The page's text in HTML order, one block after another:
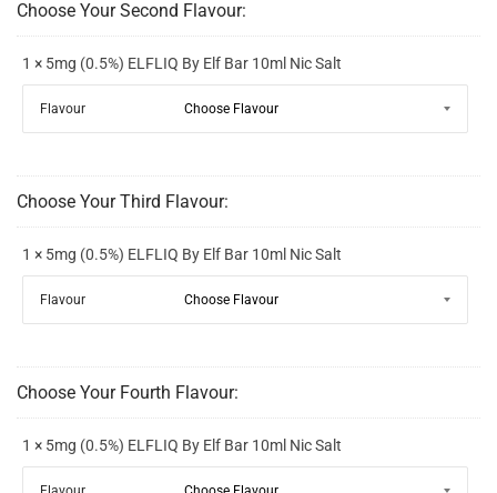
Choose Your Second Flavour:
1 × 5mg (0.5%) ELFLIQ By Elf Bar 10ml Nic Salt
Flavour
Choose Your Third Flavour:
1 × 5mg (0.5%) ELFLIQ By Elf Bar 10ml Nic Salt
Flavour
Choose Your Fourth Flavour:
1 × 5mg (0.5%) ELFLIQ By Elf Bar 10ml Nic Salt